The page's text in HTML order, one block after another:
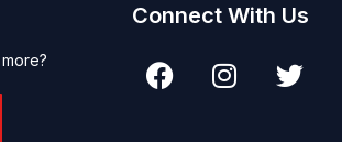
Connect With Us